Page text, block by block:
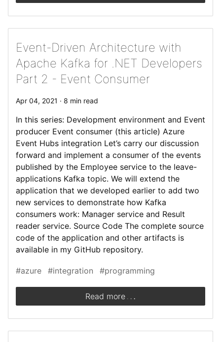
Event-Driven Architecture with
Apache Kafka for .NET Developers
Part 2 - Event Consumer
Apr 04, 2021 · 8 min read
In this series: Development environment and Event
producer Event consumer (this article) Azure
Event Hubs integration Let’s carry our discussion
forward and implement a consumer of the events
published by the Employee service to the leave-
applications Kafka topic. We will extend the
application that we developed earlier to add two
new services to demonstrate how Kafka
consumers work: Manager service and Result
reader service. Source Code The complete source
code of the application and other artifacts is
available in my GitHub repository.
#azure #integration #programming
Read more . ..